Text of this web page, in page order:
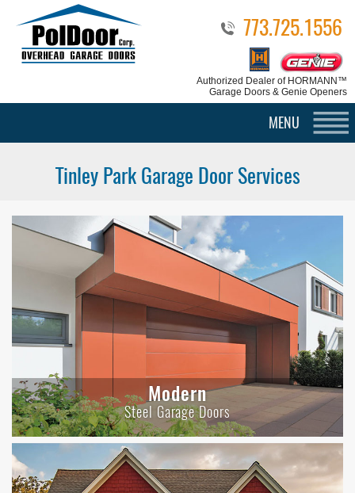
773.725.1556
Authorized Dealer of HORMANN™
Garage Doors & Genie Openers
MENU
Tinley Park Garage Door Services
Modern
Steel Garage Doors